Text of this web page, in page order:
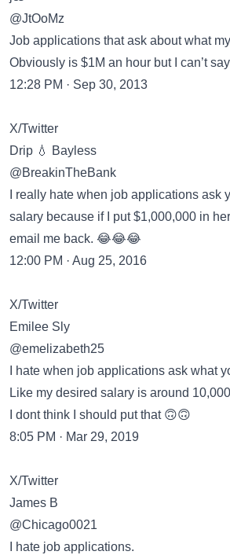
@JtOoMz
Job applications that ask about what
Obviously is $1M an hour but I can’t
12:28 PM · Sep 30, 2013
X/Twitter
Drip 💧 Bayless
@BreakinTheBank
I really hate when job applications ask
salary because if I put $1,000,000 in
email me back. 😂😂😂
12:00 PM · Aug 25, 2016
X/Twitter
Emilee Sly
@emelizabeth25
I hate when job applications ask what
Like my desired salary is around
I dont think I should put that 🙃🙃
8:05 PM · Mar 29, 2019
X/Twitter
James B
@Chicago0021
I hate job applications.